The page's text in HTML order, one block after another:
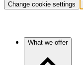
Change cookie settings
What we offer